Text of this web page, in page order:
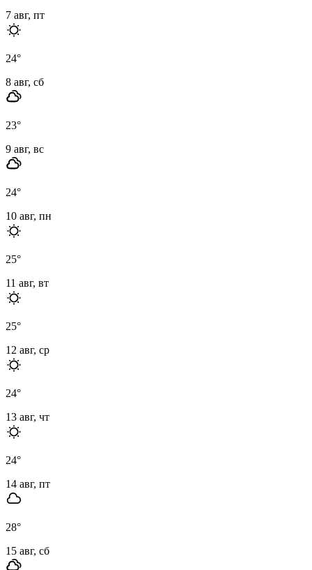
7 авг, пт
24°
8 авг, сб
23°
9 авг, вс
24°
10 авг, пн
25°
11 авг, вт
25°
12 авг, ср
24°
13 авг, чт
24°
14 авг, пт
28°
15 авг, сб